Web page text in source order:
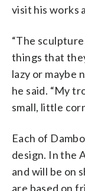
visit his works
“The
things that
lazy or maybe
he said. “My
small, little
Each of
design. In the
and will be on
are based on